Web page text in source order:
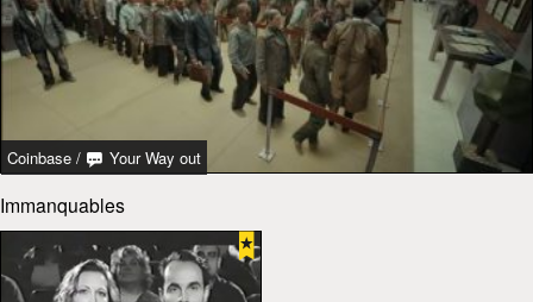
Coinbase / Your Way out
Immanquables